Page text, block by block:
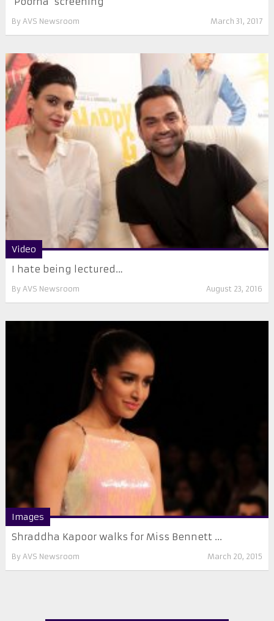
By AVS Newsroom March 31, 2017
Video
I hate being lectured…
By AVS Newsroom August 23, 2016
Images
Shraddha Kapoor walks for Miss Bennett ...
By AVS Newsroom March 20, 2015